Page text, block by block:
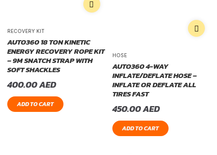
RECOVERY KIT
AUTO360 18 TON KINETIC
ENERGY RECOVERY ROPE KIT
– 9M SNATCH STRAP WITH
SOFT SHACKLES
400.00AED
ADD TO CART
HOSE
AUTO360 4-WAY
INFLATE/DEFLATE HOSE –
INFLATE OR DEFLATE ALL
TIRES FAST
450.00AED
ADD TO CART